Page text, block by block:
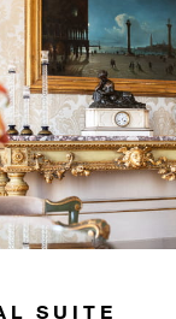
SUITE